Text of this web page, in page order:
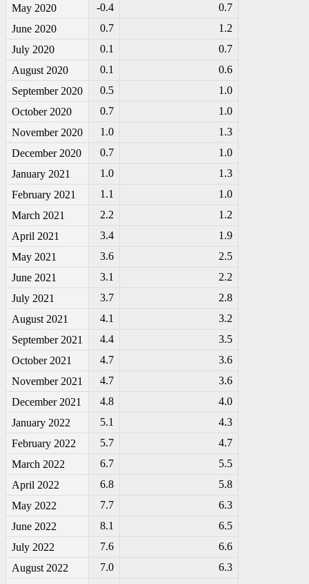
May 2020
-0.4
0.7
June 2020
0.7
1.2
July 2020
0.1
0.7
August 2020
0.1
0.6
September 2020
0.5
1.0
October 2020
0.7
1.0
November 2020
1.0
1.3
December 2020
0.7
1.0
January 2021
1.0
1.3
February 2021
1.1
1.0
March 2021
2.2
1.2
April 2021
3.4
1.9
May 2021
3.6
2.5
June 2021
3.1
2.2
July 2021
3.7
2.8
August 2021
4.1
3.2
September 2021
4.4
3.5
October 2021
4.7
3.6
November 2021
4.7
3.6
December 2021
4.8
4.0
January 2022
5.1
4.3
February 2022
5.7
4.7
March 2022
6.7
5.5
April 2022
6.8
5.8
May 2022
7.7
6.3
June 2022
8.1
6.5
July 2022
7.6
6.6
August 2022
7.0
6.3